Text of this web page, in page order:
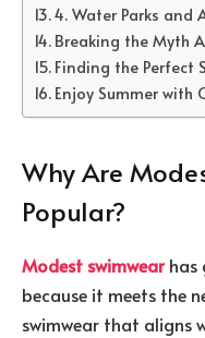
4. Water Parks and
Breaking the Myth
Finding the Perfect
Enjoy Summer with
Why Are
Popular?
Modest swimwearhas
because it meets the
swimwear that aligns